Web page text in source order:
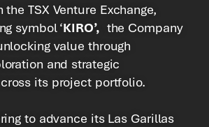
TSX Venture Exchange,
symbol ‘KIRO’, the Company
value through
and strategic
its project portfolio.
to advance its Las Garillas